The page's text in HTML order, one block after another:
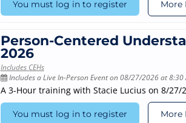
You must log in to register More
Person-Centered
2026
Includes CEHs
Includes a Live In-Person Event on 08/27/2026 at 8:30
A 3-Hour training with Stacie Lucius on 8/27/
You must log in to register More